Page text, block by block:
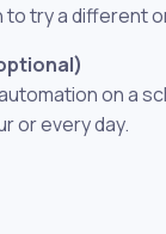
try a different
on a
or every day.